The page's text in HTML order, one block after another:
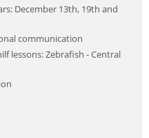
December 13th, 19th and
communication
lessons: Zebrafish - Central